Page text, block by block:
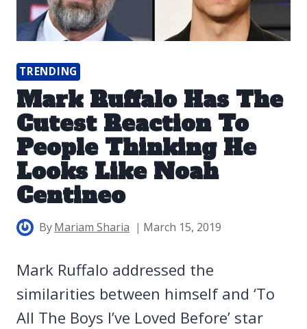
TRENDING
Mark Ruffalo Has The
Cutest Reaction To
People Thinking He
Looks Like Noah
Centineo
ByMariam Sharia March 15, 2019
Mark Ruffalo addressed the
similarities between himself and ‘To
All The Boys I’ve Loved Before’ star